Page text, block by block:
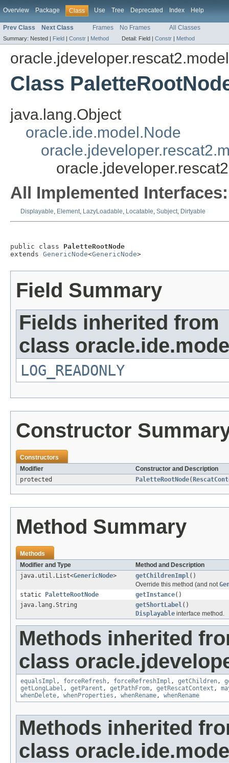
Overview Package Class Use Tree Deprecated Index Help
Prev Class Next Class Frames No Frames All Classes
Summary: Nested | Field | Constr | Method Detail: Field | Constr | Method
Class
java.lang.Object
oracle.ide.model.Node
All Implemented Interfaces:
Displayable, Element, LazyLoadable, Locatable, Subject, Dirtyable
public class PaletteRootNode
extends GenericNode<GenericNode>
Field Summary
Fields inherited from
class
LOG_READONLY
Constructor
Constructors
Modifier
Constructor and Description
protected
PaletteRootNode(
Method Summary
Methods
Modifier and Type
Method and Description
java.util.List<GenericNode> getChildrenImpl()
Override this method (and not
static
PaletteRootNode getInstance()
java.lang.String
getShortLabel()
Displayable interface method.
Methods inherited
class
equalsImpl , forceRefresh, forceRefreshImpl , getChildren,
getLongLabel , getParent , getPathFrom, getRescatContext ,
whenDelete, whenProperties , whenRename, whenRename
Methods inherited
class